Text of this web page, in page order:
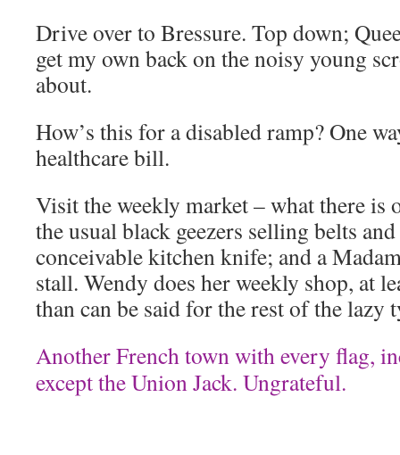
Drive over to Bressure. Top down;
get my own back on the noisy young
about.
How’s this for a disabled ramp? One
healthcare bill.
Visit the weekly market – what there is
the usual black geezers selling belts
conceivable kitchen knife; and a
stall. Wendy does her weekly shop, at
than can be said for the rest of the lazy
Another French town with every flag,
except the Union Jack. Ungrateful.